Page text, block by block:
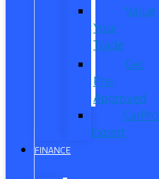
Value
Your
Trade
Get
Pre-
Approved
CarPro
Expert
FINANCE